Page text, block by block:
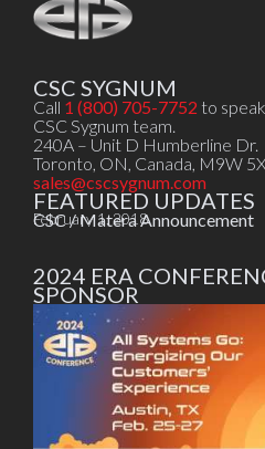
CSC SYGNUM
Call 1 (800) 705-7752 to
CSC Sygnum team.
240A – Unit D Humberline Dr.
Toronto, ON, Canada, M9W
sales@cscsygnum.com
FEATURED UPDATES
CSC / Matera Announcement
February 1, 2018
2024 ERA
SPONSOR